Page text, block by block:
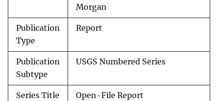
Morgan
Publication
Type
Report
Publication
Subtype
USGS Numbered Series
Series Title Open-File Report